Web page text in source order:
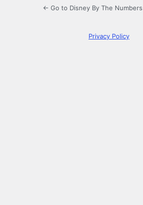
← Go to Disney By The Numbers
Privacy Policy